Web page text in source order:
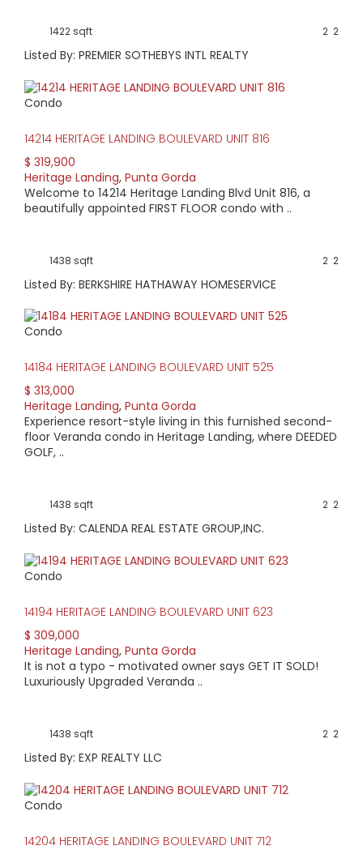
1422 sqft 2
2
Listed By: PREMIER SOTHEBYS INTL REALTY
Condo
14214 HERITAGE LANDING BOULEVARD UNIT 816
$ 319,900
Heritage Landing, Punta Gorda
Welcome to 14214 Heritage Landing Blvd Unit 816, a
beautifully appointed FIRST FLOOR condo with ..
1438 sqft 2
2
Listed By: BERKSHIRE HATHAWAY HOMESERVICE
Condo
14184 HERITAGE LANDING BOULEVARD UNIT 525
$ 313,000
Heritage Landing, Punta Gorda
Experience resort-style living in this furnished second-
floor Veranda condo in Heritage Landing, where DEEDED
GOLF, ..
1438 sqft 2
2
Listed By: CALENDA REAL ESTATE GROUP,INC.
Condo
14194 HERITAGE LANDING BOULEVARD UNIT 623
$ 309,000
Heritage Landing, Punta Gorda
It is not a typo - motivated owner says GET IT SOLD!
Luxuriously Upgraded Veranda ..
1438 sqft 2
2
Listed By: EXP REALTY LLC
Condo
14204 HERITAGE LANDING BOULEVARD UNIT 712